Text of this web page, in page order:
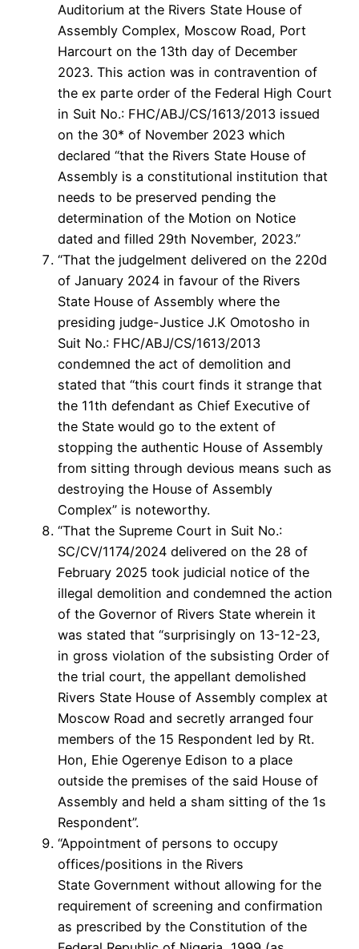
Auditorium at the Rivers State House of
Assembly Complex, Moscow Road, Port
Harcourt on the 13th day of December
2023. This action was in contravention of
the ex parte order of the Federal High Court
in Suit No.: FHC/ABJ/CS/1613/2013 issued
on the 30* of November 2023 which
declared “that the Rivers State House of
Assembly is a constitutional institution that
needs to be preserved pending the
determination of the Motion on Notice
dated and filled 29th November, 2023.”
“That the judgelment delivered on the 220d
of January 2024 in favour of the Rivers
State House of Assembly where the
presiding judge-Justice J.K Omotosho in
Suit No.: FHC/ABJ/CS/1613/2013
condemned the act of demolition and
stated that “this court finds it strange that
the 11th defendant as Chief Executive of
the State would go to the extent of
stopping the authentic House of Assembly
from sitting through devious means such as
destroying the House of Assembly
Complex” is noteworthy.
“That the Supreme Court in Suit No.:
SC/CV/1174/2024 delivered on the 28 of
February 2025 took judicial notice of the
illegal demolition and condemned the action
of the Governor of Rivers State wherein it
was stated that “surprisingly on 13-12-23,
in gross violation of the subsisting Order of
the trial court, the appellant demolished
Rivers State House of Assembly complex at
Moscow Road and secretly arranged four
members of the 15 Respondent led by Rt.
Hon, Ehie Ogerenye Edison to a place
outside the premises of the said House of
Assembly and held a sham sitting of the 1s
Respondent”.
“Appointment of persons to occupy
offices/positions in the Rivers
State Government without allowing for the
requirement of screening and confirmation
as prescribed by the Constitution of the